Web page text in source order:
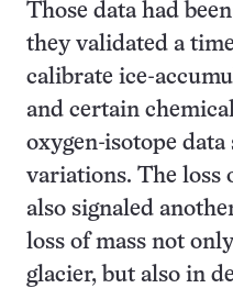
Those data had
they validated a
calibrate ice-
and certain
oxygen-isotope
variations. The loss
also signaled
loss of mass not
glacier, but also in